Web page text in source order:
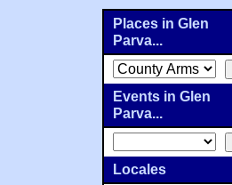
Places in Glen
Parva...
Events in Glen
Parva...
Locales